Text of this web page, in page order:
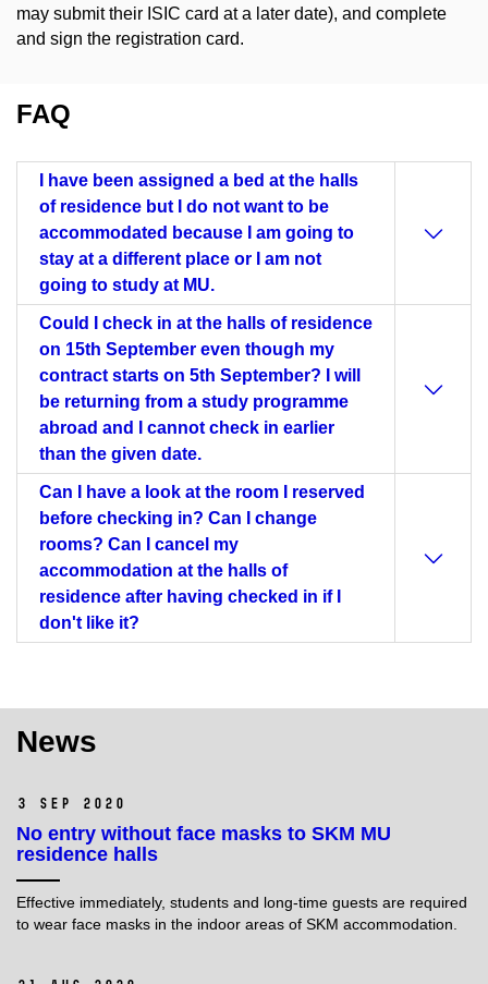
may submit their ISIC card at a later date), and complete
and sign the registration card.
FAQ
I have been assigned a bed at the halls
of residence but I do not want to be
accommodated because I am going to
stay at a different place or I am not
going to study at MU.
Could I check in at the halls of residence
on 15th September even though my
contract starts on 5th September? I will
be returning from a study programme
abroad and I cannot check in earlier
than the given date.
Can I have a look at the room I reserved
before checking in? Can I change
rooms? Can I cancel my
accommodation at the halls of
residence after having checked in if I
don't like it?
News
3 Sep 2020
No entry without face masks to SKM MU
residence halls
Effective immediately, students and long-time guests are required
to wear face masks in the indoor areas of SKM accommodation.